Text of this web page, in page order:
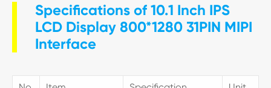
Specifications of 10.1 Inch IPS
LCD Display 800*1280 31PIN MIPI
Interface